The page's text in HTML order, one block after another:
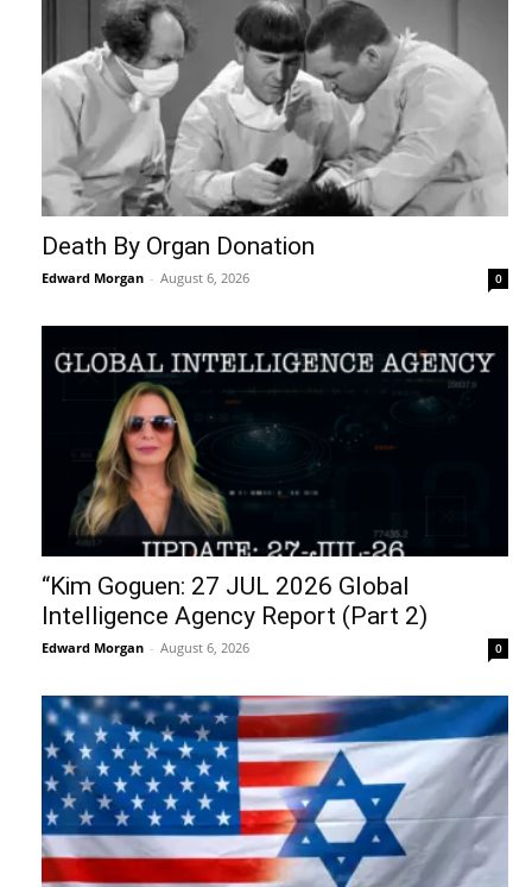
Death By Organ Donation
Edward Morgan - August 6, 2026 0
“Kim Goguen: 27 JUL 2026 Global
Intelligence Agency Report (Part 2)
Edward Morgan - August 6, 2026 0